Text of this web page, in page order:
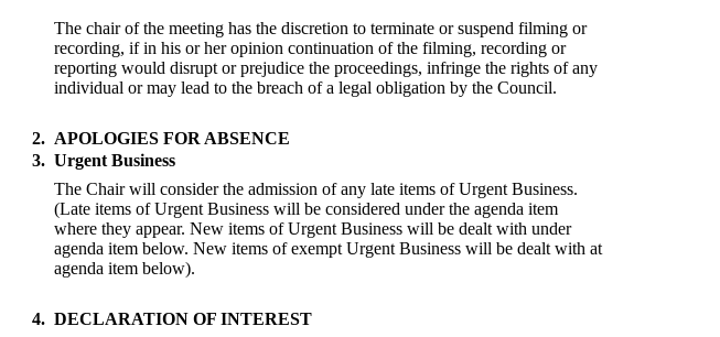
The chair of the meeting has the discretion to terminate or suspend filming or
recording, if in his or her opinion continuation of the filming, recording or
reporting would disrupt or prejudice the proceedings, infringe the rights of any
individual or may lead to the breach of a legal obligation by the Council.
2. APOLOGIES FOR ABSENCE
3. Urgent Business
The Chair will consider the admission of any late items of Urgent Business.
(Late items of Urgent Business will be considered under the agenda item
where they appear. New items of Urgent Business will be dealt with under
agenda item below. New items of exempt Urgent Business will be dealt with at
agenda item below).
4. DECLARATION OF INTEREST